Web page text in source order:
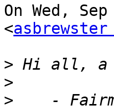
On Wed,
<
>
>
>
-